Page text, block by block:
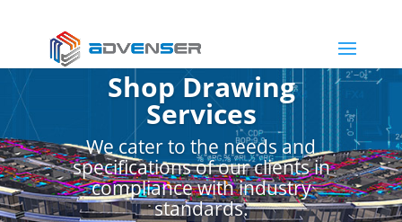
Shop Drawing
Services
We cater to the needs and
specifications of our clients in
compliance with industry
standards.